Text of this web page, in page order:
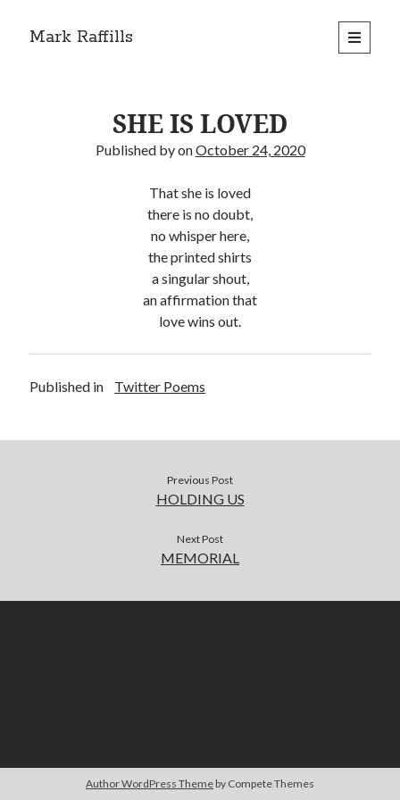
Mark Raffills
open
primary
SHE IS LOVED
Published byonOctober 24, 2020
That she is loved
there is no doubt,
no whisper here,
the printed shirts
a singular shout,
an affirmation that
love wins out.
Published in Twitter Poems
Previous Post
HOLDING US
Next Post
MEMORIAL
Author WordPress Theme by Compete Themes